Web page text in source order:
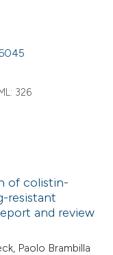
326
of colistin-
resistant
and review
Paolo Brambilla